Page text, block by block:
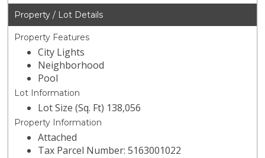
Property / Lot Details
Property Features
City Lights
Neighborhood
Pool
Lot Information
Lot Size (Sq. Ft) 138,056
Property Information
Attached
Tax Parcel Number: 5163001022